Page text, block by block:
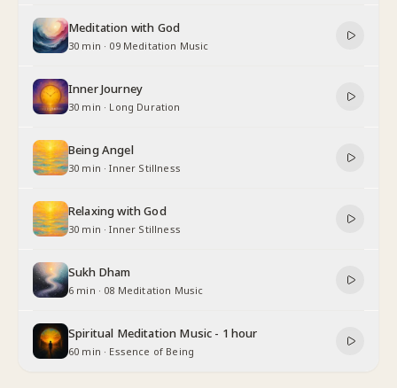
Meditation with God
30 min · 09 Meditation Music
Inner Journey
30 min · Long Duration
Being Angel
30 min ·Inner Stillness
Relaxing with God
30 min ·Inner Stillness
Sukh Dham
6 min · 08 Meditation Music
Spiritual Meditation Music - 1 hour
60 min · Essence of Being